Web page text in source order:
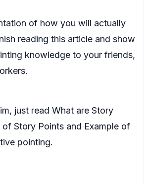
of how you will actually
reading this article and show
knowledge to your friends,
just read What are Story
of Story Points and Example of
pointing.